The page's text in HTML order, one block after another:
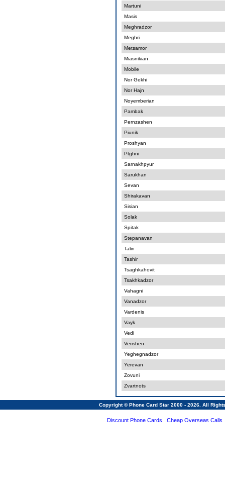
Martuni
Masis
Meghradzor
Meghri
Metsamor
Miasnikian
Mobile
Nor Gekhi
Nor Hajn
Noyemberian
Pambak
Pernzashen
Piunik
Proshyan
Ptghni
Sarnakhpyur
Sarukhan
Sevan
Shirakavan
Sisian
Solak
Spitak
Stepanavan
Talin
Tashir
Tsaghkahovit
Tsakhkadzor
Vahagni
Vanadzor
Vardenis
Vayk
Vedi
Verishen
Yeghegnadzor
Yerevan
Zovuni
Zvartnots
Copyright © Phone Card Star 2000 - 2026. All
Discount Phone Cards Cheap Overseas Calls